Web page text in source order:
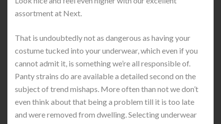
assortment at Next.
That is undoubtedly not as dangerous as having your
costume tucked into your underwear, which even if you
cannot admit it, is something we’re all responsible of.
Panty strains do are available a detailed second on the
subject of trend mishaps. More often than not we don’t
even think about that being a problem till it is too late
and were removed from dwelling. Selecting underwear